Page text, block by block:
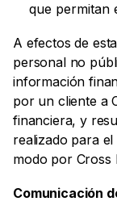
que permitan
A efectos de
personal no
información
por un cliente a
financiera, y
realizado para
modo por Cross
Comunicación